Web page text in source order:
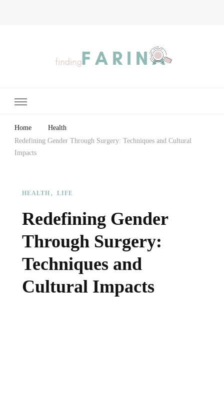
Home
Health
Redefining Gender Through Surgery: Techniques and Cultural
Impacts
HEALTH LIFE
Redefining Gender
Through Surgery:
Techniques and
Cultural Impacts